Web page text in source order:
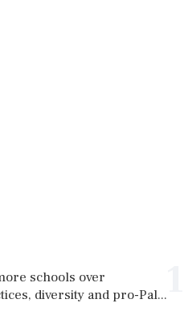
schools over
diversity and pro-Pal...